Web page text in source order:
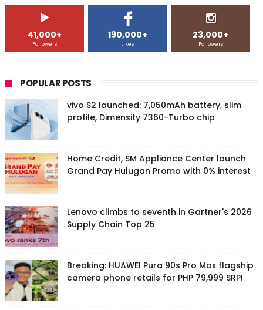
41,000+
Followers
190,000+
Likes
23,000+
Followers
POPULAR POSTS
vivo S2 launched: 7,050mAh battery, slim
profile, Dimensity 7360-Turbo chip
Home Credit, SM Appliance Center launch
Grand Pay Hulugan Promo with 0% interest
Lenovo climbs to seventh in Gartner's 2026
Supply Chain Top 25
Breaking: HUAWEI Pura 90s Pro Max flagship
camera phone retails for PHP 79,999 SRP!